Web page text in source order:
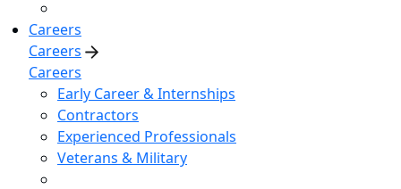
Careers
Careers
Careers
Early Career & Internships
Contractors
Experienced Professionals
Veterans & Military